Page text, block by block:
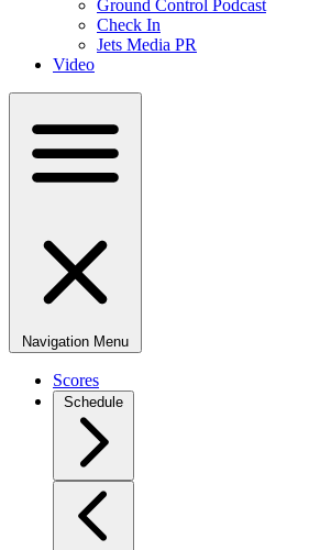
Ground Control Podcast
Check In
Jets Media PR
Video
Navigation Menu
Scores
Schedule